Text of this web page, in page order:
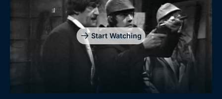
Start Watching